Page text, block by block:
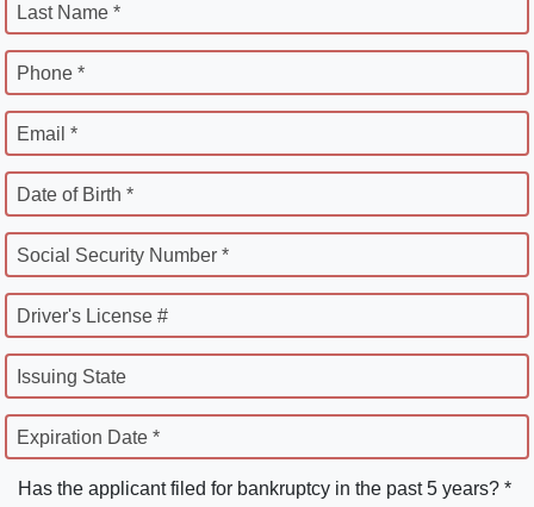
Last Name *
Phone *
Email *
Date of Birth *
Social Security Number *
Driver's License #
Issuing State
Expiration Date *
Has the applicant filed for bankruptcy in the past 5 years? *